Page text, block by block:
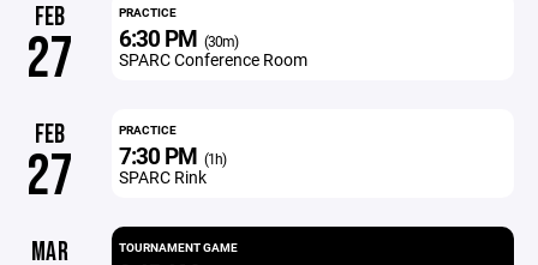
FEB
27
PRACTICE
6:30 PM (30m)
SPARC Conference Room
FEB
27
PRACTICE
7:30 PM (1h)
SPARC Rink
MAR TOURNAMENT GAME